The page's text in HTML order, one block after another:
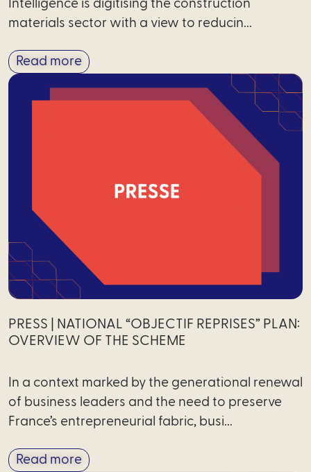
Intelligence is digitising the construction
materials sector with a view to reducin...
Read more
PRESS | NATIONAL “OBJECTIF REPRISES” PLAN:
OVERVIEW OF THE SCHEME
In a context marked by the generational renewal
of business leaders and the need to preserve
France’s entrepreneurial fabric, busi...
Read more